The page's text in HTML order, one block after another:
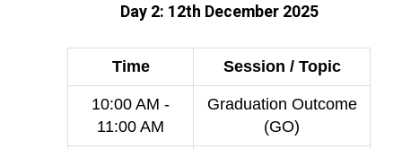
Day 2: 12th December 2025
Time Session / Topic
10:00 AM -
11:00 AM
Graduation Outcome
(GO)